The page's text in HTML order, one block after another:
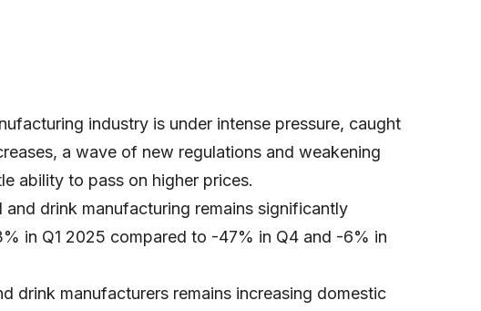
industry is under intense pressure, caught
a wave of new regulations and weakening
ability to pass on higher prices.
drink manufacturing remains significantly
in Q1 2025 compared to -47% in Q4 and -6% in
drink manufacturers remains increasing domestic